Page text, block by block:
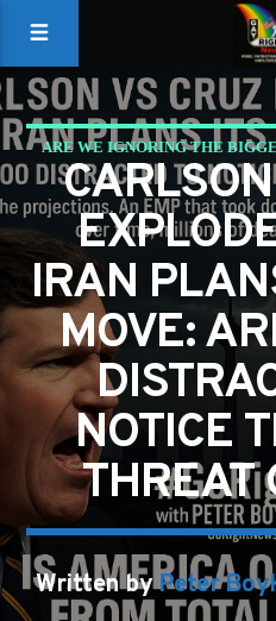
ARE WE IGNORING THE
IRAN
MOVE:
NOTICE
THREAT
Written byPeter